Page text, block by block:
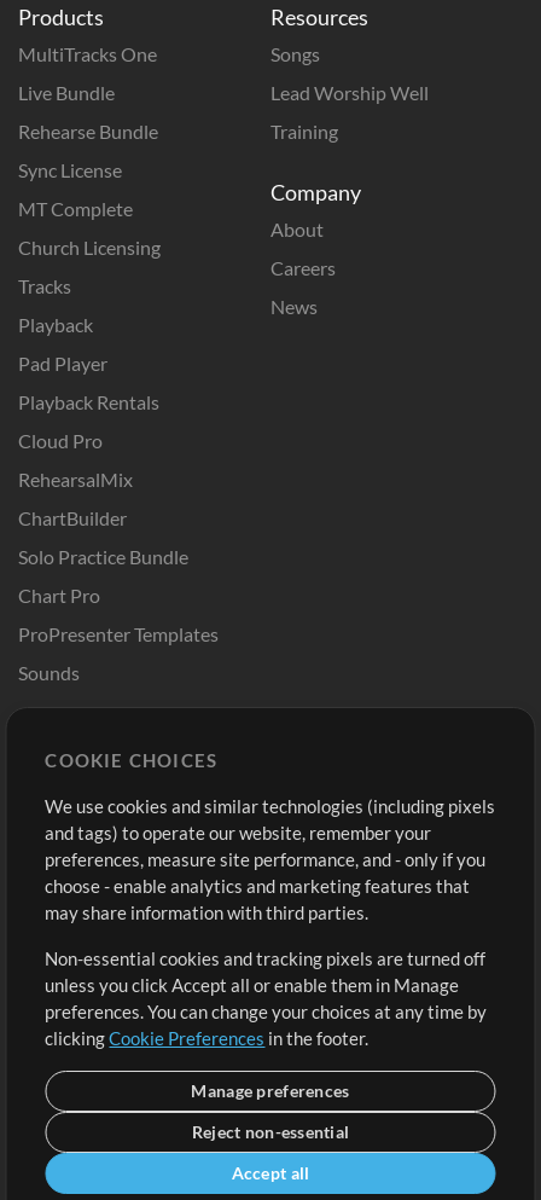
Products
MultiTracks One
Live Bundle
Rehearse Bundle
Sync License
MT Complete
Church Licensing
Tracks
Playback
Pad Player
Playback Rentals
Cloud Pro
RehearsalMix
ChartBuilder
Solo Practice Bundle
Chart Pro
ProPresenter Templates
Sounds
Resources
Songs
Lead Worship Well
Training
Company
About
Careers
News
Buy Credits
Free Content
Request a Song
Extras
Submit your music
Playlists
Sign Up
View cart
COOKIE CHOICES
We use cookies and similar technologies (including pixels
and tags) to operate our website, remember your
preferences, measure site performance, and - only if you
choose - enable analytics and marketing features that
may share information with third parties.
Non-essential cookies and tracking pixels are turned off
unless you click Accept all or enable them in Manage
preferences. You can change your choices at any time by
clickingCookie Preferences in the footer.
Manage preferences
Reject non-essential
Accept all